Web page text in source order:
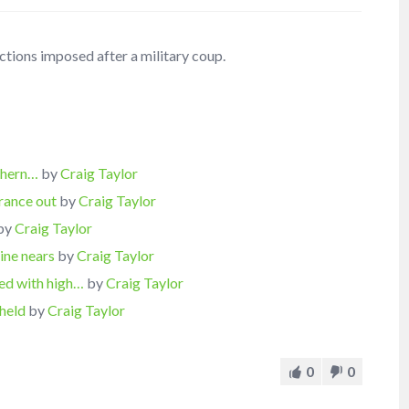
imposed after a military coup.
byCraig Taylor
out byCraig Taylor
Craig Taylor
nears byCraig Taylor
with high… byCraig Taylor
byCraig Taylor
0 0